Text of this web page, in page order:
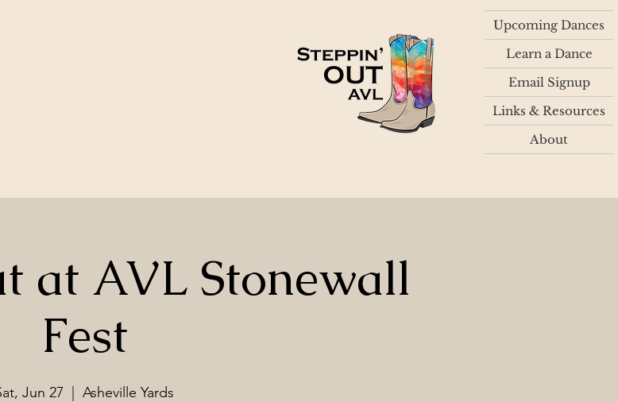
Upcoming Dances
Learn a Dance
Email Signup
Links & Resources
About
at AVL Stonewall
Fest
Jun 27 Asheville Yards